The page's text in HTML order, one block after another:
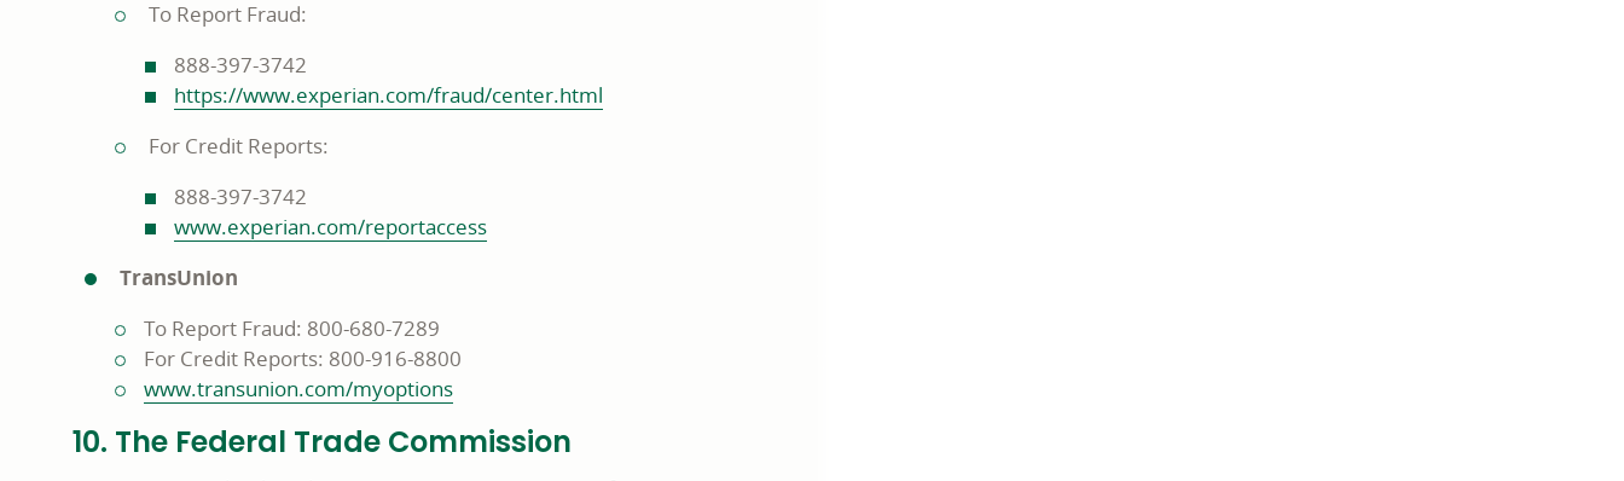
To Report Fraud:
888-397-3742
https://www.experian.com/fraud/center.html
For Credit Reports:
888-397-3742
www.experian.com/reportaccess
TransUnion
To Report Fraud: 800-680-7289
For Credit Reports: 800-916-8800
www.transunion.com/myoptions
10. The Federal Trade Commission